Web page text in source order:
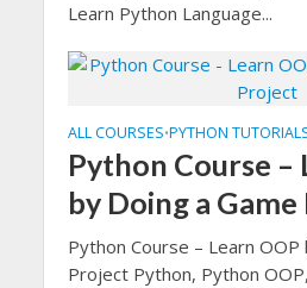
Learn Python Language...
ALL COURSES•PYTHON
Python Course –
by Doing a
Python Course – Learn OOP
Project Python, Python